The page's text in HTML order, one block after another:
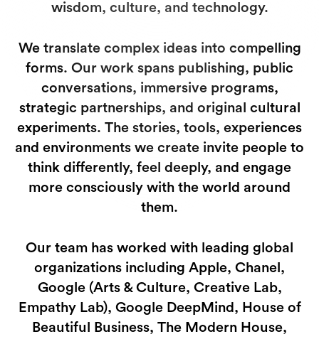
wisdom, culture, and technology.
We translate complex ideas into compelling
forms. Our work spans publishing, public
conversations, immersive programs,
strategic partnerships, and original cultural
experiments. The stories, tools, experiences
and environments we create invite people to
think differently, feel deeply, and engage
more consciously with the world around
them.
Our team has worked with leading global
organizations including Apple, Chanel,
Google (Arts & Culture, Creative Lab,
Empathy Lab), Google DeepMind, House of
Beautiful Business, The Modern House,